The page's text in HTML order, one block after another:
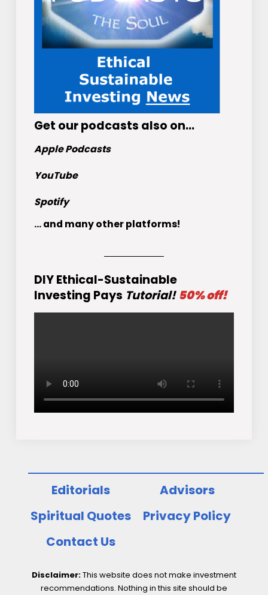
Get our podcasts also on…
Apple Podcasts
YouTube
Spotify
... and many other platforms!
DIY Ethical-Sustainable
Investing Pays Tutorial! 50% off!
Editorials
Advisors
Spiritual Quotes
Privacy Policy
Contact Us
Disclaimer:This website does not make investment
recommendations. Nothing in this site should be